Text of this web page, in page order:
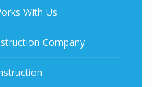
With Us
Company